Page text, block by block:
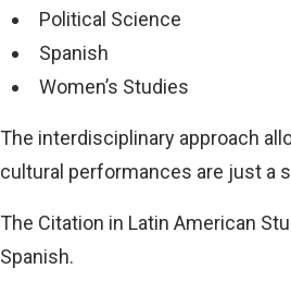
Political Science
Spanish
Women’s Studies
The interdisciplinary approach
cultural performances are just a
The Citation in Latin American
Spanish.